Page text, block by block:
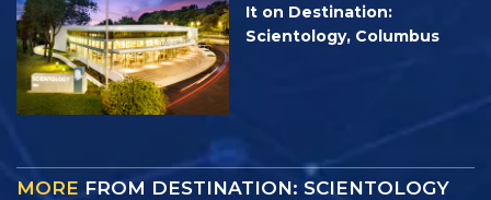
It on Destination:
Scientology, Columbus
MORE FROM DESTINATION: SCIENTOLOGY